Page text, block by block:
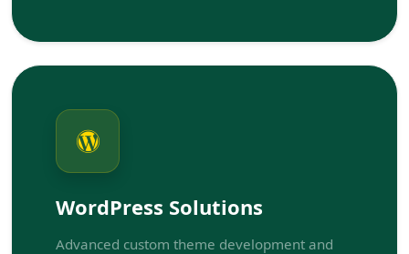
WordPress Solutions
Advanced custom theme development and